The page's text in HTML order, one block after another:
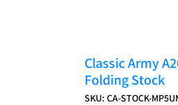
Classic Army
Folding Stock
SKU: CA-STOCK-